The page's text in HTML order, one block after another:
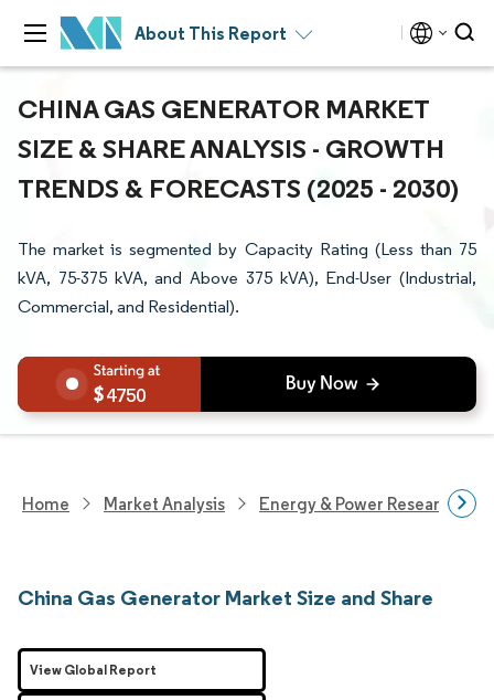
About This Report
CHINA GAS GENERATOR MARKET
SIZE & SHARE ANALYSIS - GROWTH
TRENDS & FORECASTS (2025 - 2030)
The market is segmented by Capacity Rating (Less than 75
kVA, 75-375 kVA, and Above 375 kVA), End-User (Industrial,
Commercial, and Residential).
4750
Home Market Analysis Energy & Power Research
China Gas Generator Market Size and Share
View Global Report